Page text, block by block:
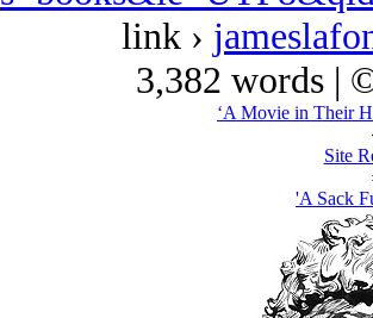
link ›
3,382 words |
‘A Movie in Their
Site
'A Sack